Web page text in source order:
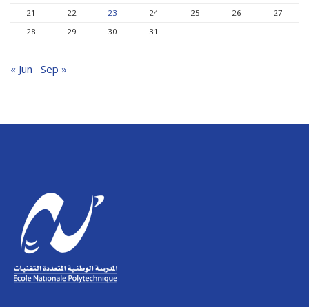
21
22 23 24 25 26
27
28
29 30 31
« Jun Sep »